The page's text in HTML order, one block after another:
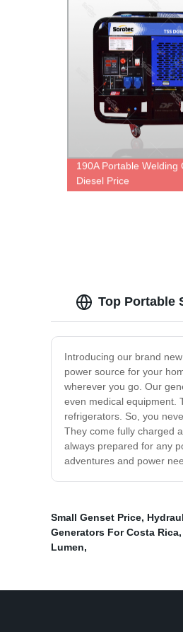
190A Portable Welding
Diesel Price
Top Portable
Introducing our brand
power source for your
wherever you go. Our
even medical equipment.
refrigerators. So, you
They come fully charged
always prepared for any
adventures and power
Small Genset Price,
Generators For Costa Rica,
Lumen,